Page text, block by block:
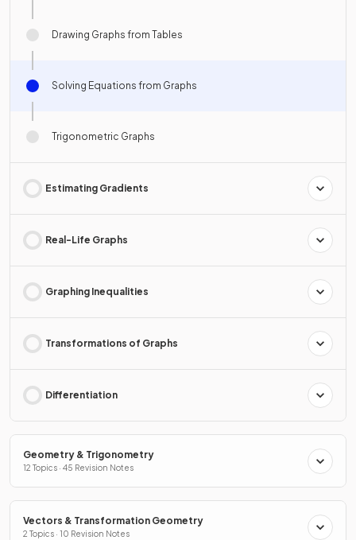
Drawing Graphs from Tables
Solving Equations from Graphs
Trigonometric Graphs
Estimating Gradients
Real-Life Graphs
Graphing Inequalities
Transformations of Graphs
Differentiation
Geometry & Trigonometry
12 Topics · 45 Revision Notes
Vectors & Transformation Geometry
2 Topics · 10 Revision Notes